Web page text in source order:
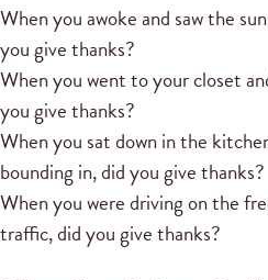
When you awoke and saw the
you give thanks?
When you went to your closet
you give thanks?
When you sat down in the
bounding in, did you give thanks?
When you were driving on the
traffic, did you give thanks?